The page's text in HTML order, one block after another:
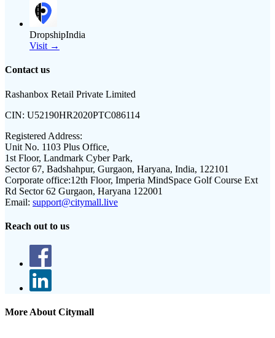
DropshipIndia
Visit →
Contact us
Rashanbox Retail Private Limited
CIN: U52190HR2020PTC086114
Registered Address:
Unit No. 1103 Plus Office,
1st Floor, Landmark Cyber Park,
Sector 67, Badshahpur, Gurgaon, Haryana, India, 122101
Corporate office:12th Floor, Imperia MindSpace Golf Course Ext
Rd Sector 62 Gurgaon, Haryana 122001
Email: support@citymall.live
Reach out to us
More About Citymall